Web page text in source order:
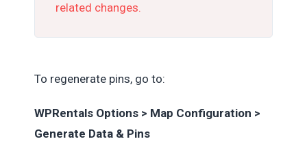
related changes.
To regenerate pins, go to:
WPRentals Options > Map Configuration >
Generate Data & Pins